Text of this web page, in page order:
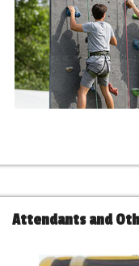
Attendants and